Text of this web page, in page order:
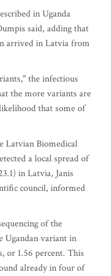
in Uganda
said, adding that
arrived in Latvia from
the infectious
the more variants are
that some of
Latvian Biomedical
a local spread of
in Latvia, Janis
council, informed
of the
Ugandan variant in
or 1.56 percent. This
already in four of